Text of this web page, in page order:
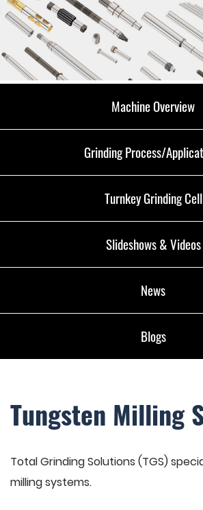
Machine Overview
Grinding Process/
Turnkey Grinding Cell
Slideshows & Videos
News
Blogs
Tungsten Milling
Total Grinding Solutions (TGS)
milling systems.